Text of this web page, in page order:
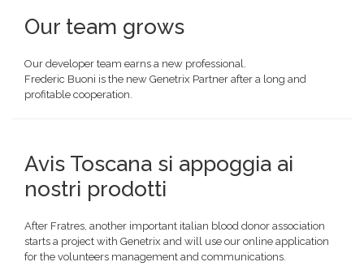
Our team grows
Our developer team earns a new professional.
Frederic Buoni is the new Genetrix Partner after a long and
profitable cooperation.
Avis Toscana si appoggia ai
nostri prodotti
After Fratres, another important italian blood donor association
starts a project with Genetrix and will use our online application
for the volunteers management and communications.